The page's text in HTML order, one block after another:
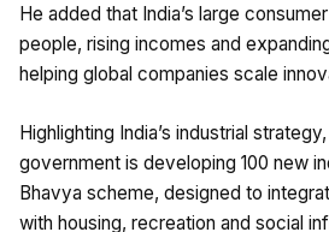
He added that India’s large
people, rising incomes and
helping global companies scale
Highlighting India’s industrial
government is developing 100 new
Bhavya scheme, designed to
with housing, recreation and social